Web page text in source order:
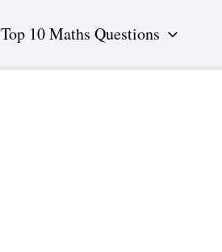
Top 10 Maths Questions